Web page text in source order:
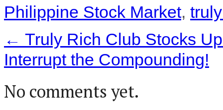
Philippine Stock Market,
← Truly Rich Club Stocks
Interrupt the Compounding!
No comments yet.